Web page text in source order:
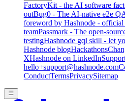
FactoryKit - the AI software
outBug0 - The AI-native e2e
foreword by Hashnode -
teamPassmark - The open-
testingHashnode gql skill - let
Hashnode blogHackathons
XHashnode on LinkedIn
hello+support@hashnode.com
ConductTermsPrivacySitemap